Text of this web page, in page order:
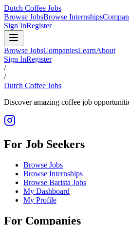
Dutch Coffee Jobs
Browse JobsBrowse Internships
Sign InRegister
Browse JobsCompaniesLearnAbout
Sign InRegister
/
/
Dutch Coffee Jobs
Discover amazing coffee job
For Job Seekers
Browse Jobs
Browse Internships
Browse Barista Jobs
My Dashboard
My Profile
For Companies